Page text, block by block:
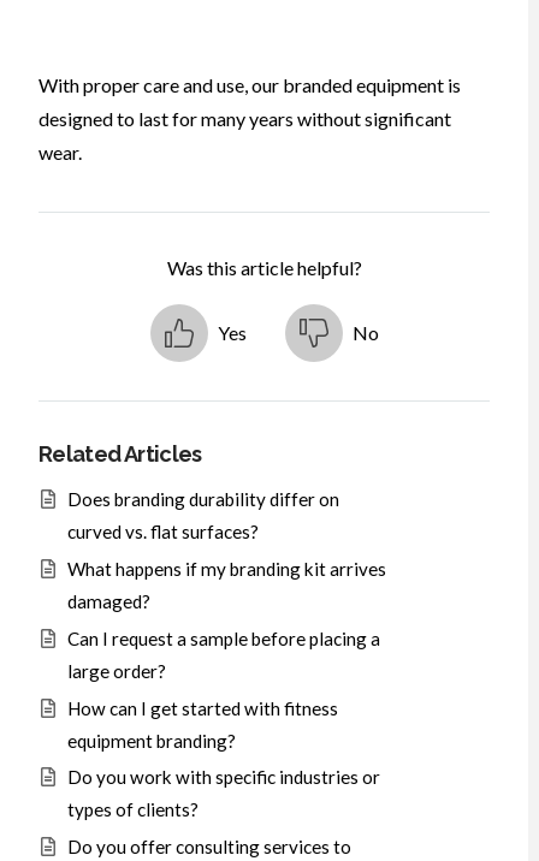
With proper care and use, our branded equipment is
designed to last for many years without significant
wear.
Was this article helpful?
Yes No
Related Articles
Does branding durability differ on
curved vs. flat surfaces?
What happens if my branding kit arrives
damaged?
Can I request a sample before placing a
large order?
How can I get started with fitness
equipment branding?
Do you work with specific industries or
types of clients?
Do you offer consulting services to